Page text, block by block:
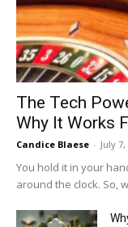
The Tech
Why It Works
Candice Blaese - July
You hold it in your
around the clock. So,